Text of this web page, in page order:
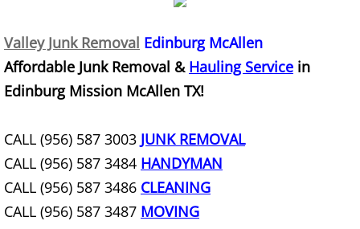
Furniture Removal Harlingen
House Cleanout Harlingen
Mattress Removal Harlingen
Valley Junk Removal Edinburg McAllen
Affordable Junk Removal & Hauling Service in
Edinburg Mission McAllen TX!
CALL (956) 587 3003 JUNK REMOVAL
CALL (956) 587 3484 HANDYMAN
CALL (956) 587 3486 CLEANING
CALL (956) 587 3487 MOVING